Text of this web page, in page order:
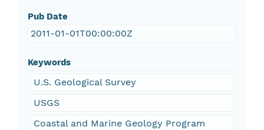
Pub Date
2011-01-01T00:00:00Z
Keywords
U.S. Geological Survey
USGS
Coastal and Marine Geology Program